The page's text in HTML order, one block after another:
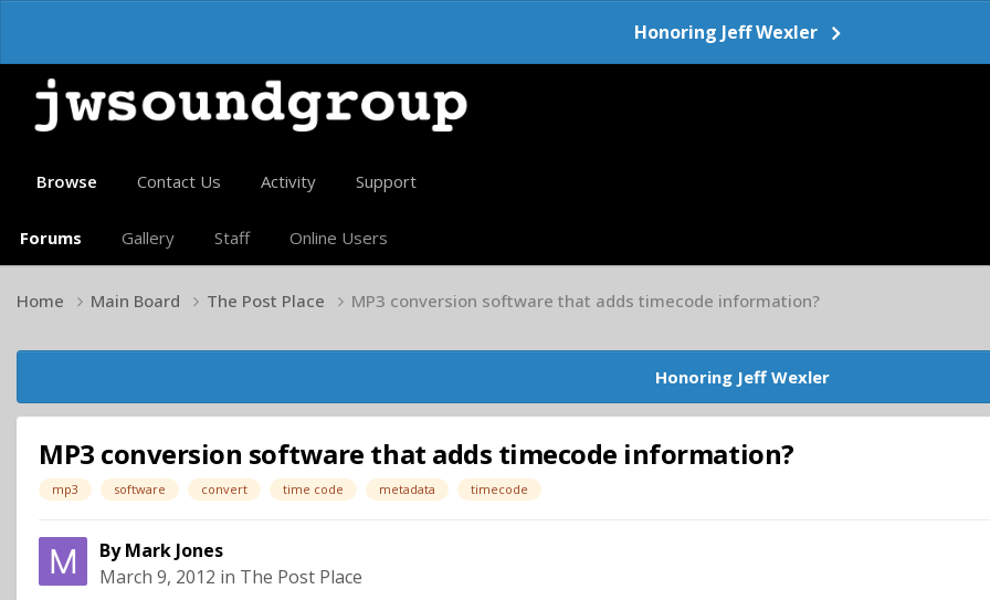
Honoring Jeff Wexler
Browse
Forums Gallery Staff Online Users
Contact Us Activity Support
Home Main Board The Post Place MP3 conversion software that adds timecode information?
Honoring Jeff Wexler
MP3 conversion software that adds timecode information?
mp3 software convert time code metadata timecode
ByMark Jones
March 9, 2012 in The Post Place